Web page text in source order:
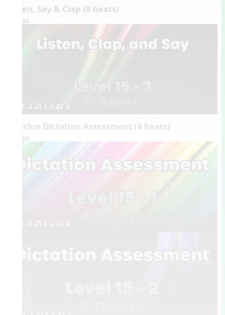
Listen, Say & Clap (8 beats)
Videos
1. q qr Q h eq e
Rhythm Dictation Assessment (4 beats)
Videos
1. q qr Q h eq e